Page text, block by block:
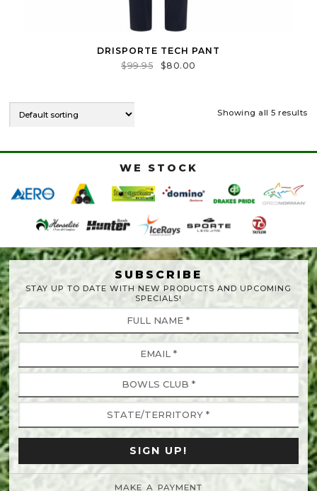
DRISPORTE TECH PANT
$99.95 $80.00
Showing all 5 results
WE STOCK
SUBSCRIBE
STAY UP TO DATE WITH NEW PRODUCTS AND UPCOMING
SPECIALS!
MAKE A PAYMENT